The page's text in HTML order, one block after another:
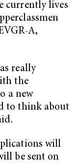
currently lives
A,
really
the
a new
to think about
will
be sent on